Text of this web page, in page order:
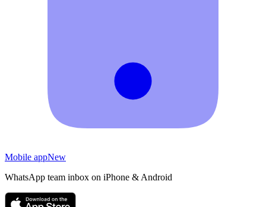
Mobile appNew
WhatsApp team inbox on iPhone & Android